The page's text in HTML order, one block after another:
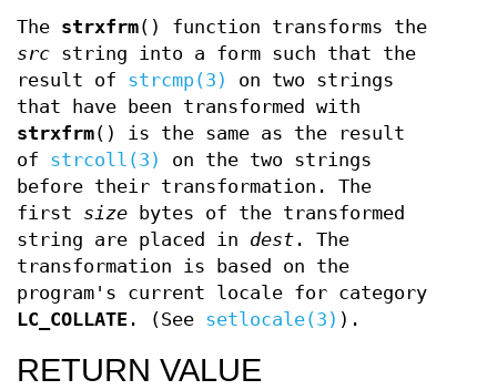
The strxfrm() function transforms the
src string into a form such that the
result of strcmp(3)
on two strings
that have been transformed with
strxfrm() is the same as the result
of strcoll(3)
on the two strings
before their transformation. The
first size bytes of the transformed
string are placed in dest . The
transformation is based on the
program's current locale for category
LC_COLLATE . (See setlocale(3) ).
RETURN VALUE